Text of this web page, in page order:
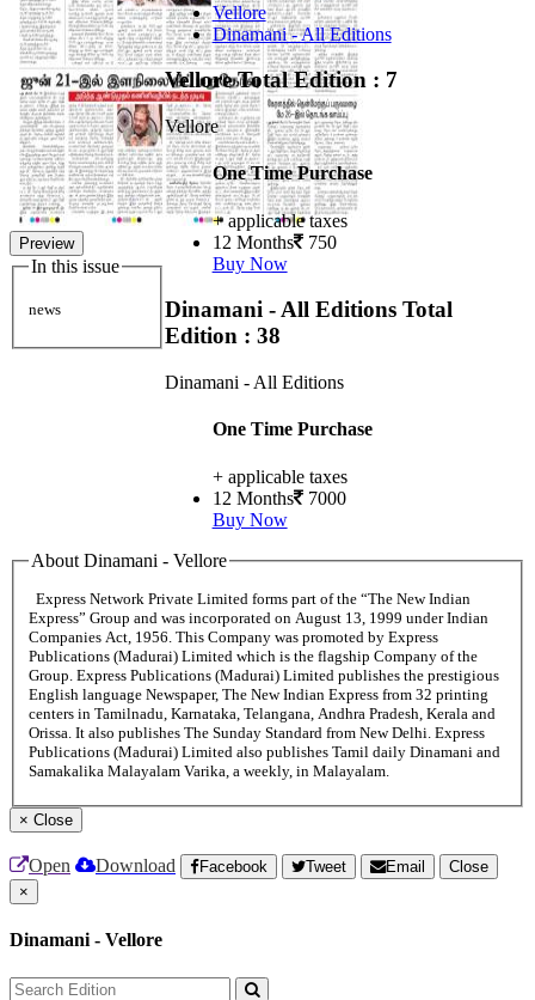
Preview
In this issue
news
Vellore
Dinamani - All Editions
VelloreTotal Edition : 7
Vellore
One Time Purchase
+ applicable taxes
12 Months 750
Buy Now
Dinamani - All Editions Total
Edition : 38
Dinamani - All Editions
One Time Purchase
+ applicable taxes
12 Months 7000
Buy Now
About Dinamani - Vellore
Express Network Private Limited forms part of the “The New Indian
Express” Group and was incorporated on August 13, 1999 under Indian
Companies Act, 1956. This Company was promoted by Express
Publications (Madurai) Limited which is the flagship Company of the
Group. Express Publications (Madurai) Limited publishes the prestigious
English language Newspaper, The New Indian Express from 32 printing
centers in Tamilnadu, Karnataka, Telangana, Andhra Pradesh, Kerala and
Orissa. It also publishes The Sunday Standard from New Delhi. Express
Publications (Madurai) Limited also publishes Tamil daily Dinamani and
Samakalika Malayalam Varika, a weekly, in Malayalam.
× Close
Open Download Facebook Tweet Email
Close
×
Dinamani - Vellore